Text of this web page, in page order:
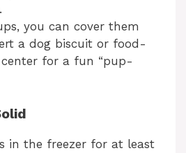
you can cover them
a dog biscuit or food-
for a fun “pup-
in the freezer for at least